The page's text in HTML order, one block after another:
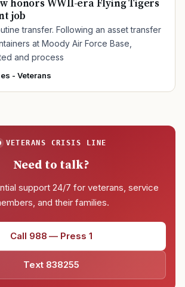
honors WWII-era Flying Tigers
job
transfer. Following an asset transfer
at Moody Air Force Base,
and process
- Veterans
VETERANS CRISIS LINE
Need to talk?
support 24/7 for veterans, service
and their families.
Call 988 — Press 1
Text 838255